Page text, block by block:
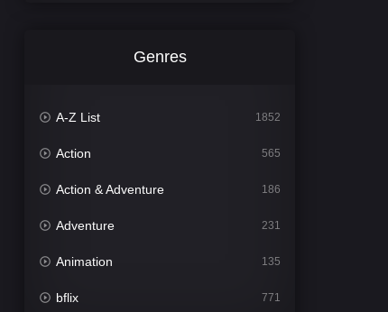
Genres
A-Z List 1852
Action 565
Action & Adventure 186
Adventure 231
Animation 135
bflix 771